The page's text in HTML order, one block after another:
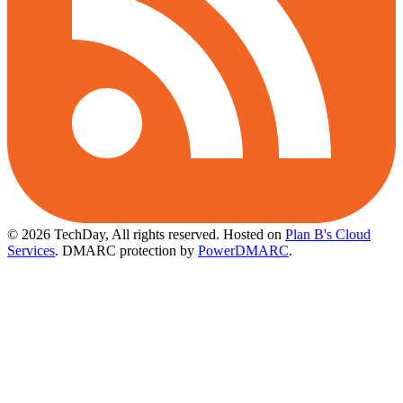
© 2026 TechDay, All rights reserved. Hosted on Plan B's Cloud
Services. DMARC protection by PowerDMARC.